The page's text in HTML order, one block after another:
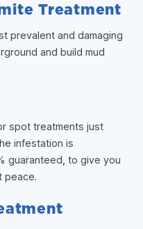
Treatment
prevalent and damaging
and build mud
spot treatments just
infestation is
guaranteed, to give you
peace.